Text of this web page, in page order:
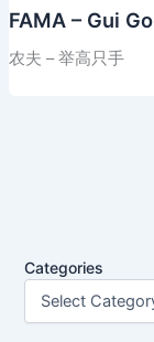
FAMA – Gui
农夫 – 举高只手
Categories